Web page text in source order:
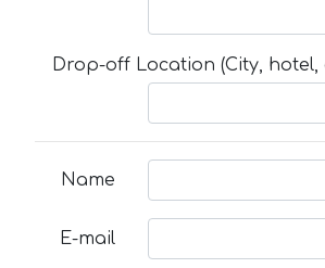
Drop-off Location (City,
Name
E-mail